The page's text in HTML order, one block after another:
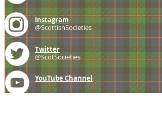
Instagram
@ScottishSocieties
Twitter
@ScotSocieties
YouTube Channel